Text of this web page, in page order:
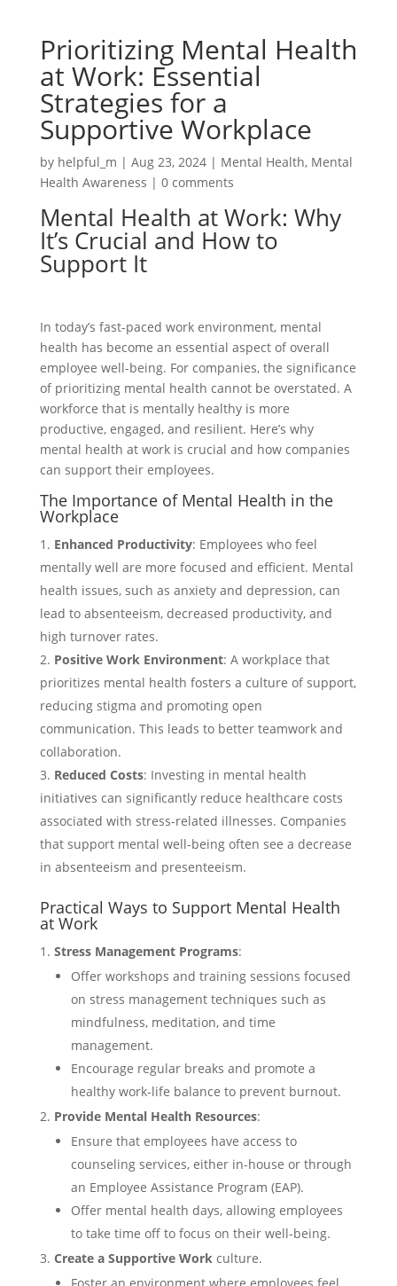
Prioritizing Mental Health
at Work: Essential
Strategies for a
Supportive Workplace
by helpful_m | Aug 23, 2024| Mental Health, Mental
Health Awareness | 0 comments
Mental Health at Work: Why
It’s Crucial and How to
Support It
In today’s fast-paced work environment, mental
health has become an essential aspect of overall
employee well-being. For companies, the significance
of prioritizing mental health cannot be overstated. A
workforce that is mentally healthy is more
productive, engaged, and resilient. Here’s why
mental health at work is crucial and how companies
can support their employees.
The Importance of Mental Health in the
Workplace
Enhanced Productivity: Employees who feel
mentally well are more focused and efficient. Mental
health issues, such as anxiety and depression, can
lead to absenteeism, decreased productivity, and
high turnover rates.
Positive Work Environment: A workplace that
prioritizes mental health fosters a culture of support,
reducing stigma and promoting open
communication. This leads to better teamwork and
collaboration.
Reduced Costs: Investing in mental health
initiatives can significantly reduce healthcare costs
associated with stress-related illnesses. Companies
that support mental well-being often see a decrease
in absenteeism and presenteeism.
Practical Ways to Support Mental Health
at Work
Stress Management Programs:
Offer workshops and training sessions focused
on stress management techniques such as
mindfulness, meditation, and time
management.
Encourage regular breaks and promote a
healthy work-life balance to prevent burnout.
Provide Mental Health Resources:
Ensure that employees have access to
counseling services, either in-house or through
an Employee Assistance Program (EAP).
Offer mental health days, allowing employees
to take time off to focus on their well-being.
Create a Supportive Work culture.